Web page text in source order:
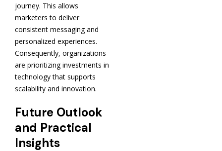
journey. This allows
marketers to deliver
consistent messaging and
personalized experiences.
Consequently, organizations
are prioritizing investments in
technology that supports
scalability and innovation.
Future Outlook
and Practical
Insights